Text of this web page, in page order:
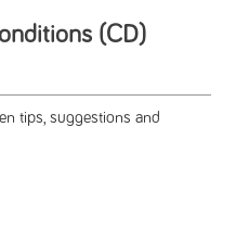
(CD)
tips, suggestions and